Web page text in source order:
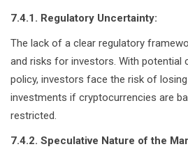
7.4.1. Regulatory Uncertainty:
The lack of a clear regulatory
and risks for investors. With potential
policy, investors face the risk of
investments if cryptocurrencies are
restricted.
7.4.2. Speculative Nature of the